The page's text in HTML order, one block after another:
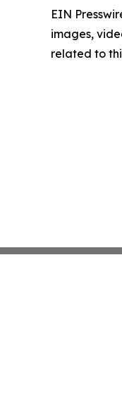
EIN
images,
related to